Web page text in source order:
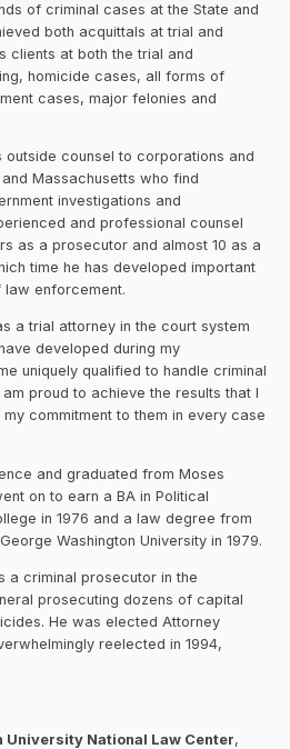
of criminal cases at the State and
both acquittals at trial and
clients at both the trial and
homicide cases, all forms of
cases, major felonies and
counsel to corporations and
Massachusetts who find
investigations and
and professional counsel
as a prosecutor and almost 10 as a
time he has developed important
enforcement.
a trial attorney in the court system
developed during my
uniquely qualified to handle criminal
proud to achieve the results that I
commitment to them in every case
and graduated from Moses
on to earn a BA in Political
in 1976 and a law degree from
Washington University in 1979.
a criminal prosecutor in the
prosecuting dozens of capital
He was elected Attorney
reelected in 1994,
University National Law Center,